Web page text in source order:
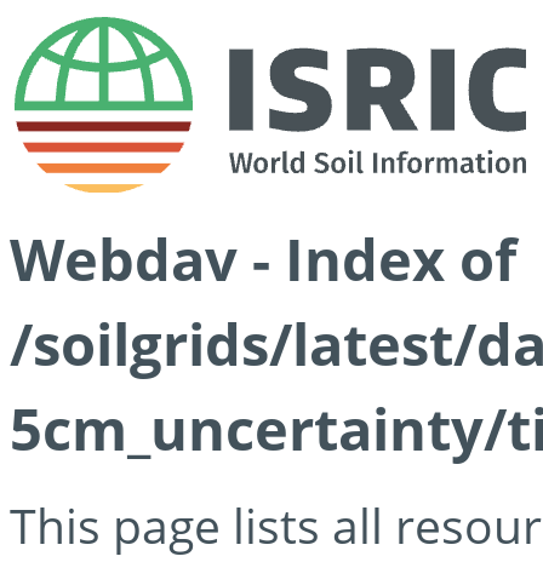
Webdav - Index of
/soilgrids/latest/
5cm_uncertainty/
This page lists all